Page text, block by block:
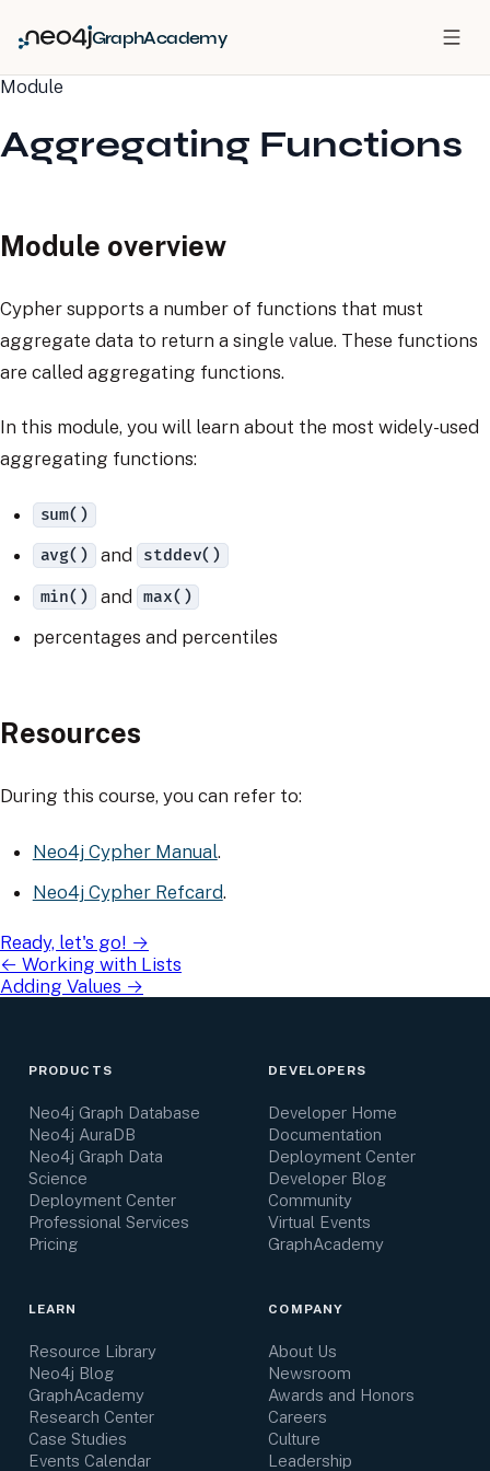
GraphAcademy
Module
Aggregating Functions
Module overview
Cypher supports a number of functions that must
aggregate data to return a single value. These functions
are called aggregating functions.
In this module, you will learn about the most widely-used
aggregating functions:
sum()
avg() and stddev()
min() and max()
percentages and percentiles
Resources
During this course, you can refer to:
Neo4j Cypher Manual.
Neo4j Cypher Refcard.
Ready, let's go! →
← Working with Lists
Adding Values →
PRODUCTS
Neo4j Graph Database
Neo4j AuraDB
Neo4j Graph Data
Science
Deployment Center
Professional Services
Pricing
DEVELOPERS
Developer Home
Documentation
Deployment Center
Developer Blog
Community
Virtual Events
GraphAcademy
LEARN
Resource Library
Neo4j Blog
GraphAcademy
Research Center
Case Studies
Events Calendar
COMPANY
About Us
Newsroom
Awards and Honors
Careers
Culture
Leadership